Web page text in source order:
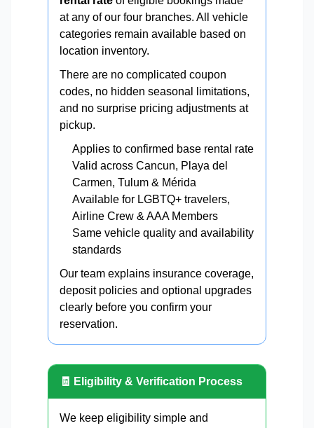
at any of our four branches. All vehicle
categories remain available based on
location inventory.
There are no complicated coupon
codes, no hidden seasonal limitations,
and no surprise pricing adjustments at
pickup.
Applies to confirmed base rental rate
Valid across Cancun, Playa del
Carmen, Tulum & Mérida
Available for LGBTQ+ travelers,
Airline Crew & AAA Members
Same vehicle quality and availability
standards
Our team explains insurance coverage,
deposit policies and optional upgrades
clearly before you confirm your
reservation.
🧾 Eligibility & Verification Process
We keep eligibility simple and